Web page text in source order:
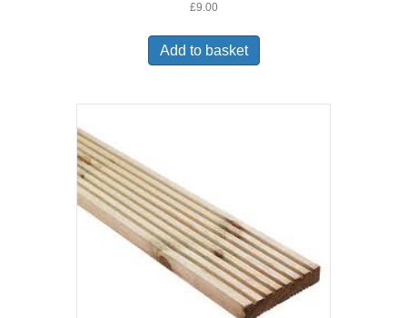
£9.00
Add to basket